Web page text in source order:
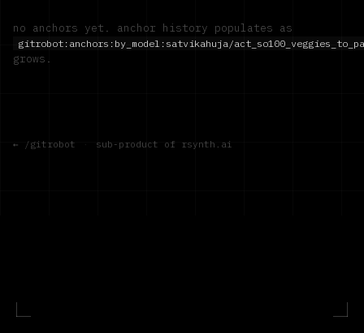
no anchors yet. anchor history populates as
gitrobot:anchors:by_model: satvikahuja/
grows.
← /gitrobot · sub-product of rsynth.ai